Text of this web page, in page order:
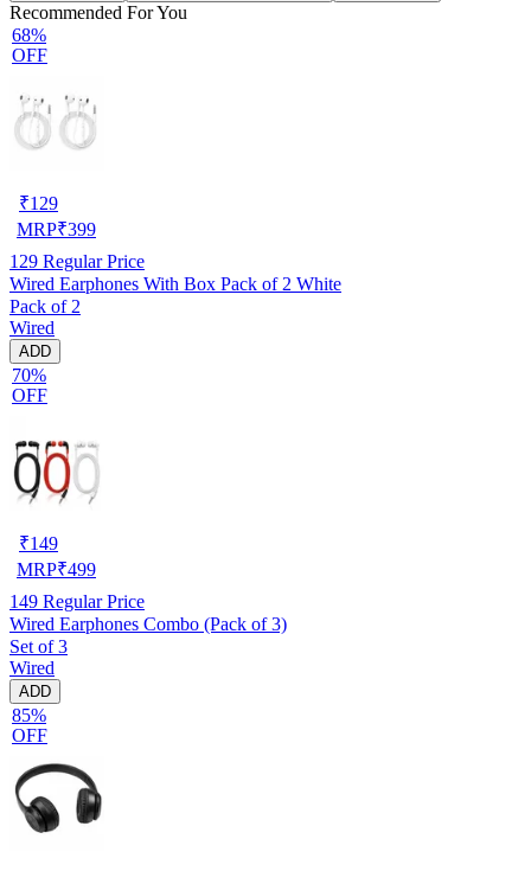
Recommended For You
68%
OFF
₹129
MRP₹399
129 Regular Price
Wired Earphones With Box Pack of 2 White
Pack of 2
Wired
ADD
70%
OFF
₹149
MRP₹499
149 Regular Price
Wired Earphones Combo (Pack of 3)
Set of 3
Wired
ADD
85%
OFF